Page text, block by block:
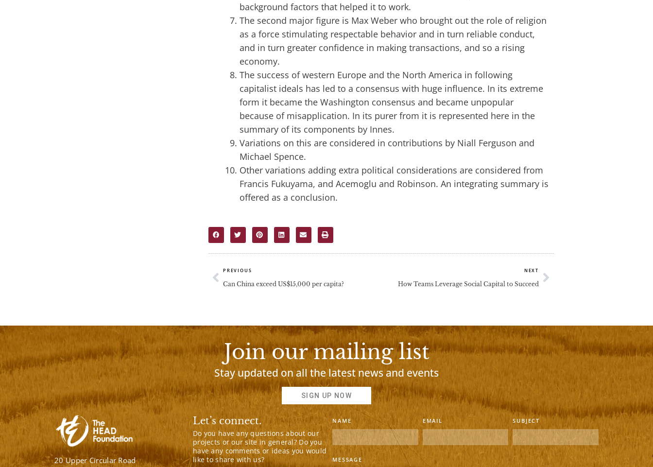
background factors that helped it to work.
The second major figure is Max Weber who brought out the role of religion
as a force stimulating respectable behavior and in turn reliable conduct,
and in turn greater confidence in making transactions, and so a rising
economy.
The success of western Europe and the North America in following
capitalist ideals has led to a consensus with huge influence. In its extreme
form it became the Washington consensus and became unpopular
because of misapplication. In its purer from it is represented here in the
summary of its components by Innes.
Variations on this are considered in contributions by Niall Ferguson and
Michael Spence.
Other variations adding extra political considerations are considered from
Francis Fukuyama, and Acemoglu and Robinson. An integrating summary is
offered as a conclusion.
Prev
PREVIOUS
Can China exceed US$15,000 per capita?
NEXT
How Teams Leverage Social Capital to Succeed
Next
Join our mailing list
Stay updated on all the latest news and events
SIGN UP NOW
20 Upper Circular Road
Let’s connect.
Do you have any questions about our
projects or our site in general? Do you
have any comments or ideas you would
like to share with us?
NAME EMAIL SUBJECT
MESSAGE